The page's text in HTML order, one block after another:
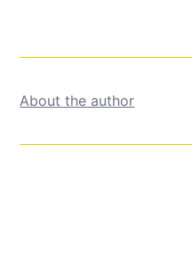
About the author